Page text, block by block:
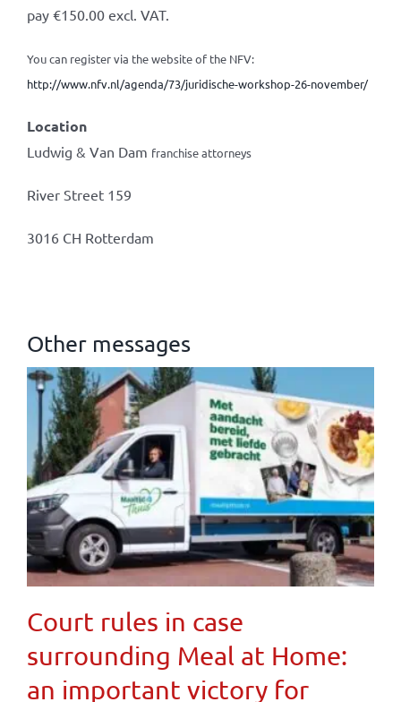
pay €150.00 excl. VAT.
You can register via the website of the NFV:
http://www.nfv.nl/agenda/73/juridische-workshop-26-november/
Location
Ludwig & Van Dam franchise attorneys
River Street 159
3016 CH Rotterdam
Other messages
Court rules in case
surrounding Meal at Home:
an important victory for